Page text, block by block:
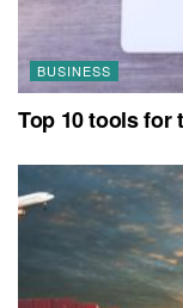
BUSINESS
Top 10 tools for